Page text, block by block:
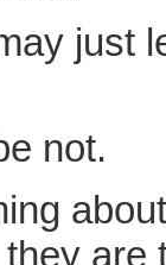
just
not.
are